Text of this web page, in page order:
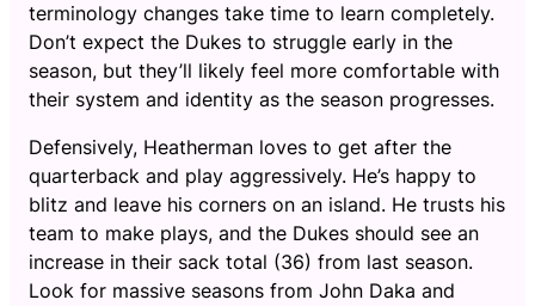
terminology changes take time to learn completely.
Don’t expect the Dukes to struggle early in the
season, but they’ll likely feel more comfortable with
their system and identity as the season progresses.
Defensively, Heatherman loves to get after the
quarterback and play aggressively. He’s happy to
blitz and leave his corners on an island. He trusts his
team to make plays, and the Dukes should see an
increase in their sack total (36) from last season.
Look for massive seasons from John Daka and